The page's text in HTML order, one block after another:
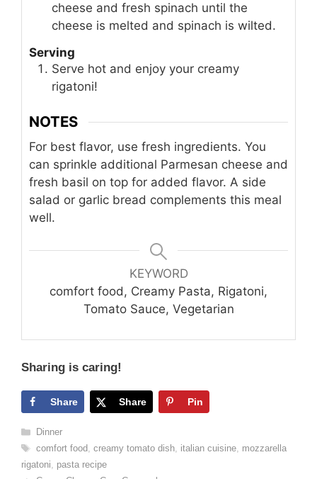
cheese and fresh spinach until the
cheese is melted and spinach is wilted.
Serving
Serve hot and enjoy your creamy
rigatoni!
NOTES
For best flavor, use fresh ingredients. You
can sprinkle additional Parmesan cheese and
fresh basil on top for added flavor. A side
salad or garlic bread complements this meal
well.
KEYWORD
comfort food, Creamy Pasta, Rigatoni,
Tomato Sauce, Vegetarian
Sharing is caring!
Share Share Pin
Categories
Dinner
Tags
comfort food, creamy tomato dish, italian cuisine, mozzarella
rigatoni, pasta recipe